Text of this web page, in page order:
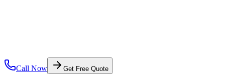
Call Now Get Free Quote